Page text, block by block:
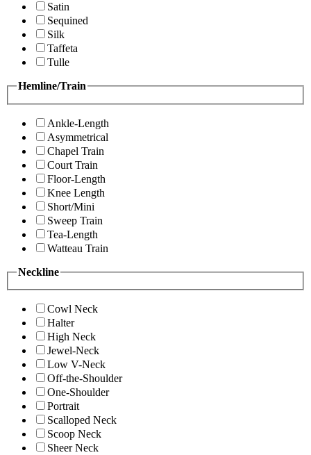
Satin
Sequined
Silk
Taffeta
Tulle
Hemline/Train
Ankle-Length
Asymmetrical
Chapel Train
Court Train
Floor-Length
Knee Length
Short/Mini
Sweep Train
Tea-Length
Watteau Train
Neckline
Cowl Neck
Halter
High Neck
Jewel-Neck
Low V-Neck
Off-the-Shoulder
One-Shoulder
Portrait
Scalloped Neck
Scoop Neck
Sheer Neck